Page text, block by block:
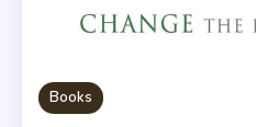
Books